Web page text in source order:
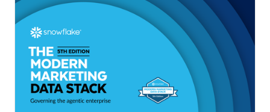
Snowflake to Present at Upcoming
Investor Conferences
Read More